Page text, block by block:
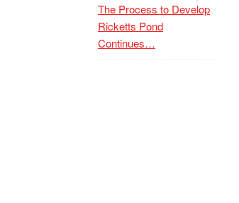
The Process to Develop
Ricketts Pond
Continues…